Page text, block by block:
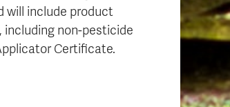
will include product
including non-pesticide
Certificate.